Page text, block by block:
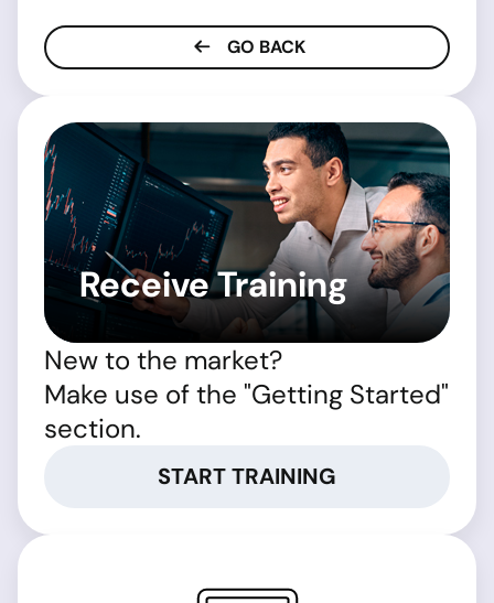
GO BACK
Receive Training
New to the market?
Make use of the "Getting Started"
section.
START TRAINING